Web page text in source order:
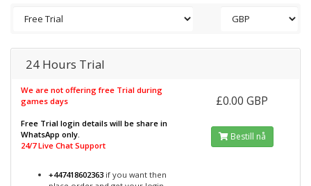
24 Hours Trial
We are not offering free Trial during
games days
Free Trial login details will be share in
WhatsApp only.
24/7 Live Chat Support
+447418602363 if you want then
£0.00 GBP
Bestill nå